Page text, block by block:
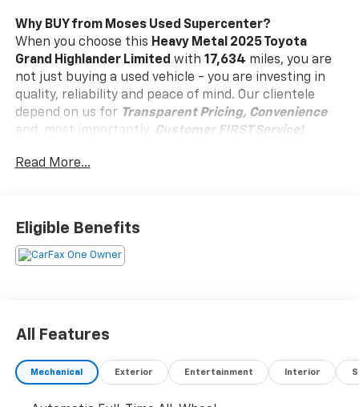
Why BUY from Moses Used Supercenter?
When you choose this Heavy Metal 2025 Toyota
Grand Highlander Limited with 17,634 miles, you are
not just buying a used vehicle - you are investing in
quality, reliability and peace of mind. Our clientele
depend on us for Transparent Pricing, Convenience
and, most importantly,
Customer FIRST Service!
One Owner!
What this vehicle includes:
inaction. Maybe you fell asleep. Maybe you lost
Unresponsive driver assistant works to help
Read More...
Eligible Benefits
All Features
Mechanical Exterior Entertainment Interior